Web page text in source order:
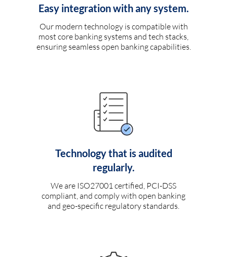
Easy integration with any system.
Our modern technology is compatible with
most core banking systems and tech stacks,
ensuring seamless open banking capabilities.
Technology that is audited
regularly.
We are ISO27001 certified, PCI-DSS
compliant, and comply with open banking
and geo-specific regulatory standards.